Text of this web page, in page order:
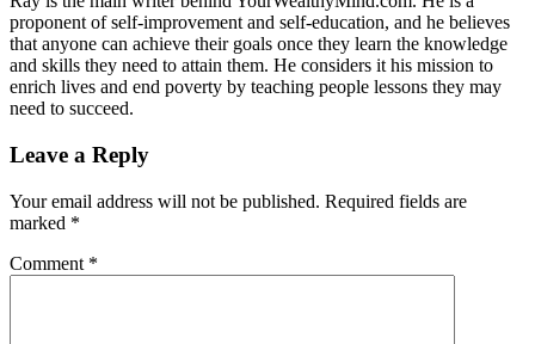
proponent of self-improvement and self-education, and he believes
that anyone can achieve their goals once they learn the knowledge
and skills they need to attain them. He considers it his mission to
enrich lives and end poverty by teaching people lessons they may
need to succeed.
Leave a Reply
Your email address will not be published. Required fields are
marked *
Comment *